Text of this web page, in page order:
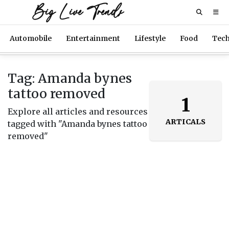
Big Live Trends
Automobile Entertainment Lifestyle Food
Tag: Amanda bynes
tattoo removed
Explore all articles and resources
tagged with "Amanda bynes tattoo
removed"
1
ARTICALS